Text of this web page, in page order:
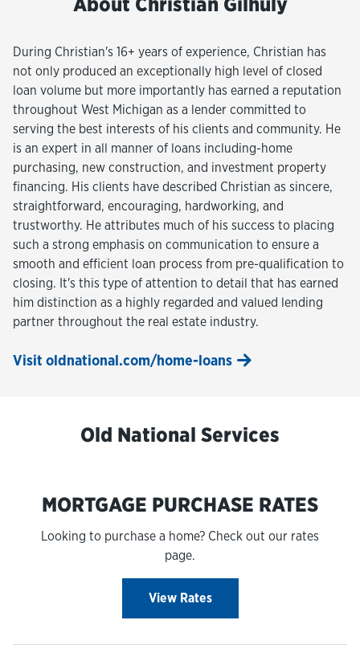
During Christian's 16+ years of experience, Christian has
not only produced an exceptionally high level of closed
loan volume but more importantly has earned a reputation
throughout West Michigan as a lender committed to
serving the best interests of his clients and community. He
is an expert in all manner of loans including-home
purchasing, new construction, and investment property
financing. His clients have described Christian as sincere,
straightforward, encouraging, hardworking, and
trustworthy. He attributes much of his success to placing
such a strong emphasis on communication to ensure a
smooth and efficient loan process from pre-qualification to
closing. It's this type of attention to detail that has earned
him distinction as a highly regarded and valued lending
partner throughout the real estate industry.
Visit oldnational.com/home-loans
Old National Services
MORTGAGE PURCHASE RATES
Looking to purchase a home? Check out our rates
page.
View Rates